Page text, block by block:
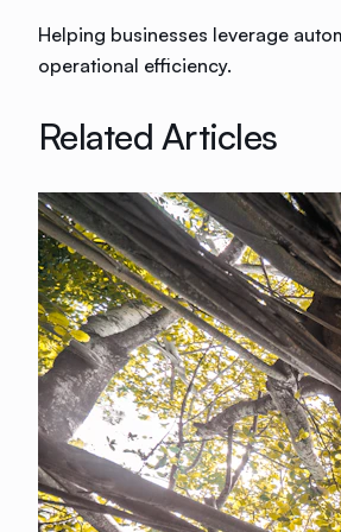
Helping businesses leverage
operational efficiency.
Related Articles